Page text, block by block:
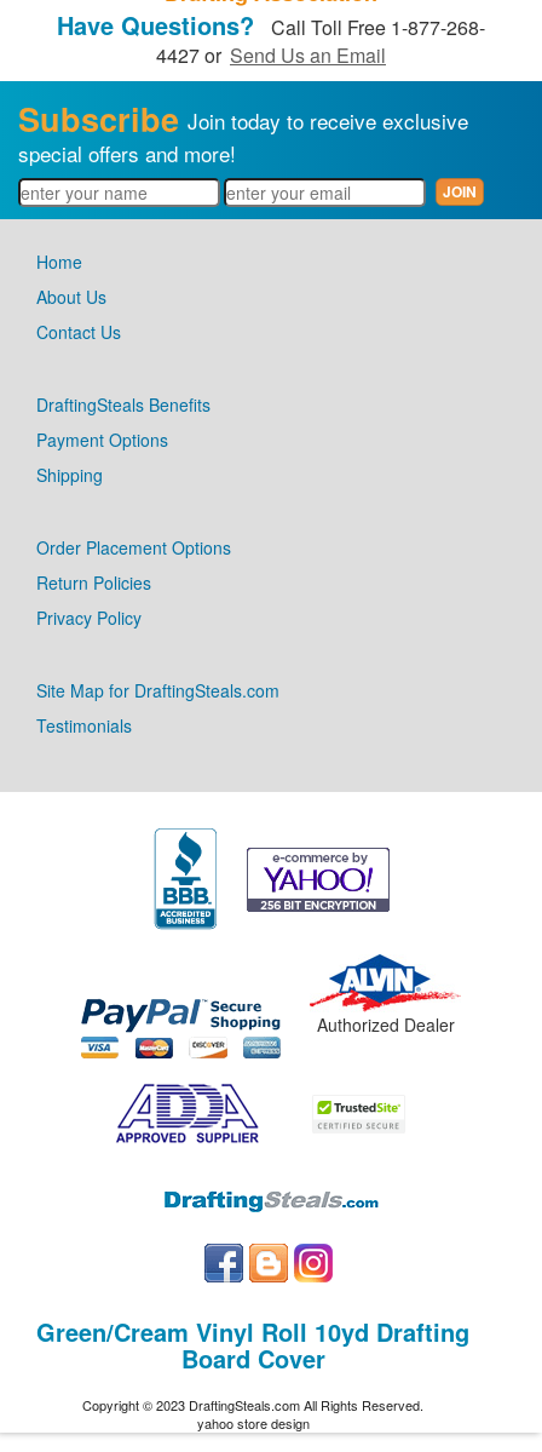
Have Questions?
Call Toll Free 1-877-268-
4427 or Send Us an Email
Subscribe Join today to receive exclusive
special offers and more!
Home
About Us
Contact Us
DraftingSteals Benefits
Payment Options
Shipping
Order Placement Options
Return Policies
Privacy Policy
Site Map for DraftingSteals.com
Testimonials
Authorized Dealer
Green/Cream Vinyl Roll 10yd Drafting
Board Cover
Copyright © 2023 DraftingSteals.com All Rights Reserved.
yahoo store design